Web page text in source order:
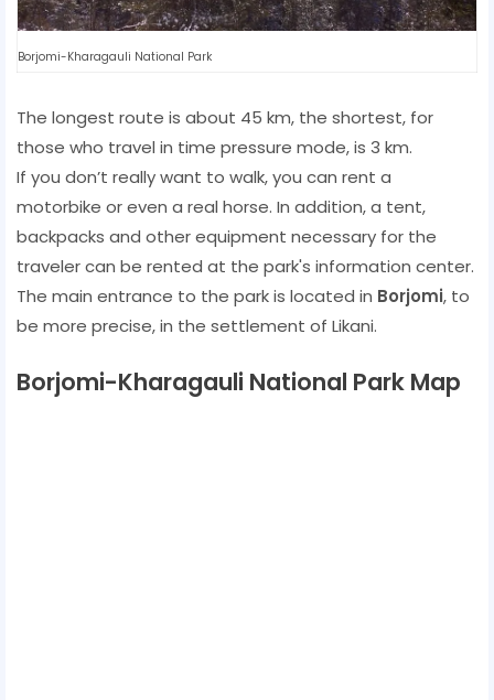
Borjomi-Kharagauli National Park
The longest route is about 45 km, the shortest, for
those who travel in time pressure mode, is 3 km.
If you don’t really want to walk, you can rent a
motorbike or even a real horse. In addition, a tent,
backpacks and other equipment necessary for the
traveler can be rented at the park's information center.
The main entrance to the park is located in Borjomi, to
be more precise, in the settlement of Likani.
Borjomi-Kharagauli National Park Map